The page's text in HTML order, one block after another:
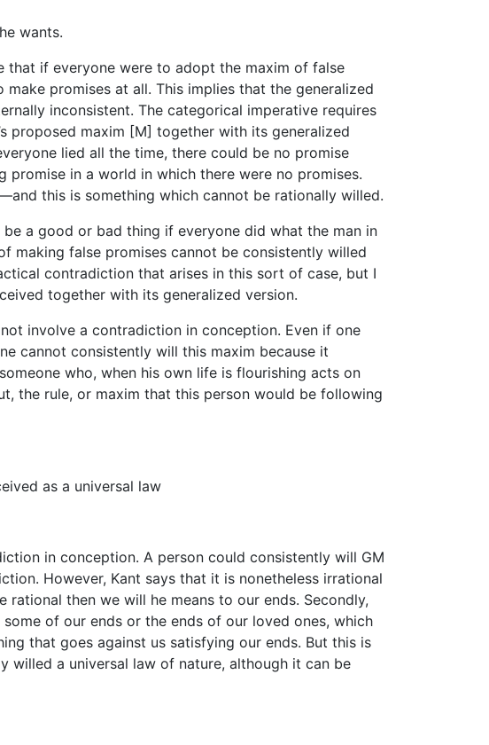
wants.
that if everyone were to adopt the maxim of false
promises at all. This implies that the generalized
inconsistent. The categorical imperative requires
proposed maxim [M] together with its generalized
lied all the time, there could be no promise
in a world in which there were no promises.
this is something which cannot be rationally willed.
a good or bad thing if everyone did what the man in
making false promises cannot be consistently willed
contradiction that arises in this sort of case, but I
together with its generalized version.
involve a contradiction in conception. Even if one
cannot consistently will this maxim because it
who, when his own life is flourishing acts on
the rule, or maxim that this person would be following
as a universal law
in conception. A person could consistently will GM
However, Kant says that it is nonetheless irrational
then we will he means to our ends. Secondly,
of our ends or the ends of our loved ones, which
that goes against us satisfying our ends. But this is
a universal law of nature, although it can be